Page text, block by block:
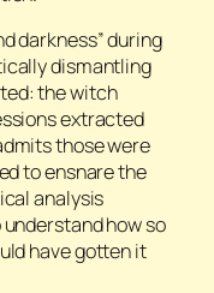
darkness” during
dismantling
the witch
extracted
those were
to ensnare the
analysis
how so
have gotten it